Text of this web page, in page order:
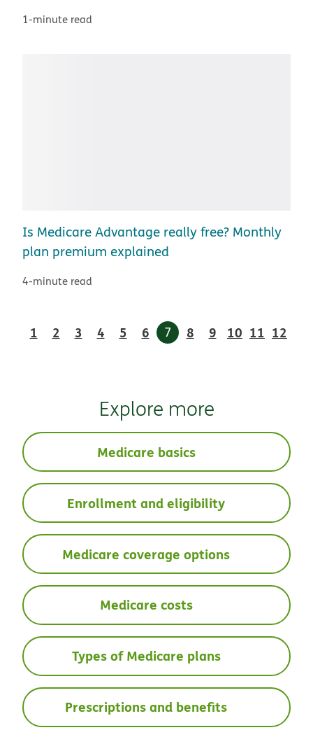
1-minute read
Is Medicare Advantage really free? Monthly
plan premium explained
4-minute read
1 2 3 4 5 6 7 8 9 10 11 12
Explore more
Medicare basics
Enrollment and eligibility
Medicare coverage options
Medicare costs
Types of Medicare plans
Prescriptions and benefits